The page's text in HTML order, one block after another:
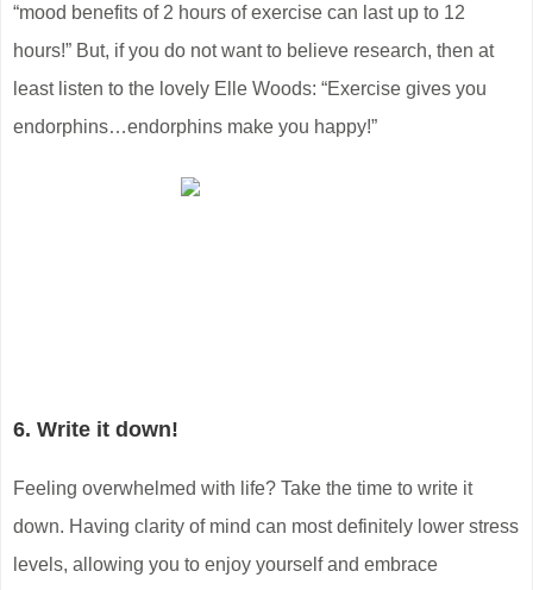
“mood benefits of 2 hours of exercise can last up to 12
hours!” But, if you do not want to believe research, then at
least listen to the lovely Elle Woods: “Exercise gives you
endorphins…endorphins make you happy!”
6. Write it down!
Feeling overwhelmed with life? Take the time to write it
down. Having clarity of mind can most definitely lower stress
levels, allowing you to enjoy yourself and embrace